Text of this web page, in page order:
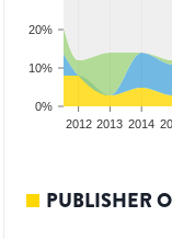
0%
10%
20%
2012 2013 2014
PUBLISHER